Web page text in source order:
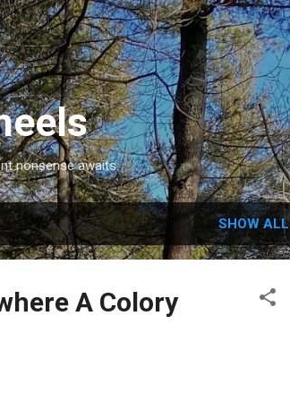
nonsense awaits.
SHOW ALL
A Colory